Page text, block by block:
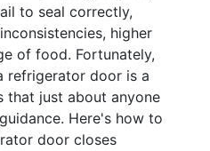
to seal correctly,
higher
of food. Fortunately,
refrigerator door is a
that just about anyone
Here's how to
door closes